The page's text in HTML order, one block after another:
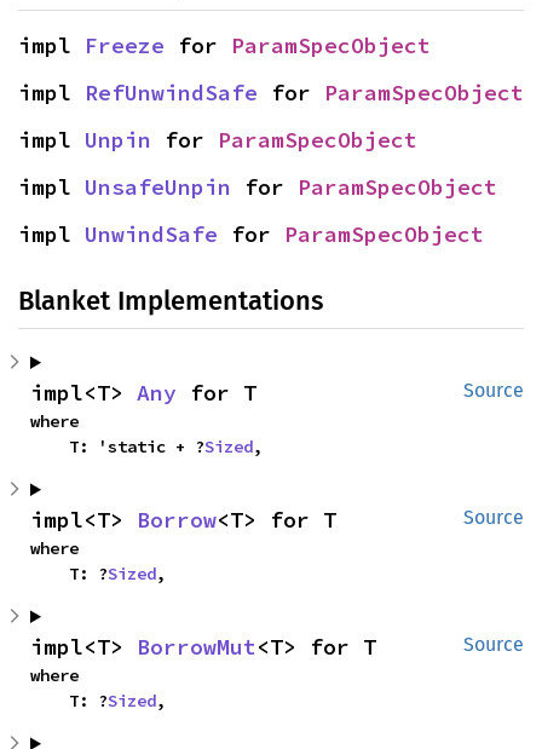
impl Freeze for ParamSpecObject
impl RefUnwindSafe for ParamSpecObject
impl Unpin for ParamSpecObject
impl UnsafeUnpin for ParamSpecObject
impl UnwindSafe for ParamSpecObject
Blanket Implementations
Source
impl<T> Any for T
where
    T: 'static + ?
Sized,
Source
impl<T> Borrow<T> for T
where
    T: ?
Sized,
Source
impl<T> BorrowMut<T> for T
where
    T: ?
Sized,